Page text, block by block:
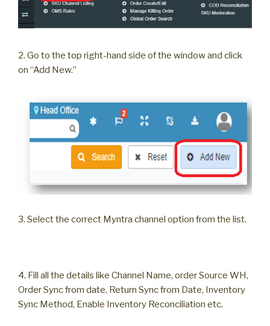
2. Go to the top right-hand side of the window and click
on “Add New.”
3. Select the correct Myntra channel option from the list.
4. Fill all the details like Channel Name, order Source WH,
Order Sync from date, Return Sync from Date, Inventory
Sync Method, Enable Inventory Reconciliation etc.